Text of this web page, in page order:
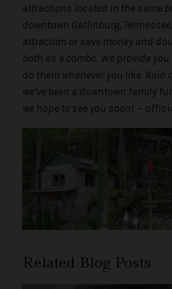
attractions located in the same
downtown Gatlinburg,
attraction or save money and
both as a combo. We provide
do them whenever you like. Rain
we’ve been a downtown family
we hope to see you soon! –
Related Blog Posts